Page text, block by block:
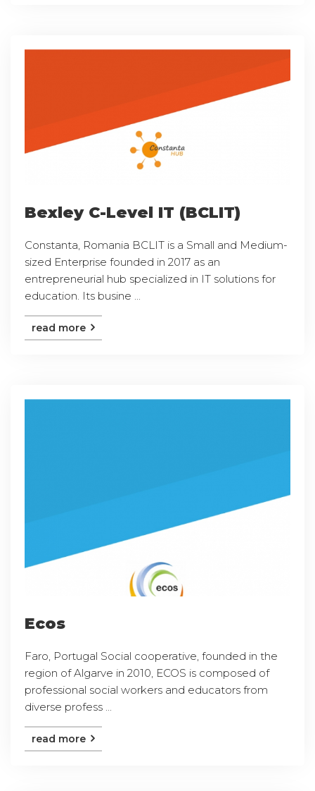
Bexley C-Level IT (BCLIT)
Constanta, Romania BCLIT is a Small and Medium-
sized Enterprise founded in 2017 as an
entrepreneurial hub specialized in IT solutions for
education. Its busine ...
read more
Ecos
Faro, Portugal Social cooperative, founded in the
region of Algarve in 2010, ECOS is composed of
professional social workers and educators from
diverse profess ...
read more